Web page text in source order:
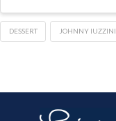
DESSERT JOHNNY IUZZINI